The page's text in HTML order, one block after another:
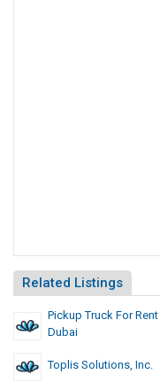
Related Listings
Pickup Truck For
Dubai
Toplis Solutions, Inc.